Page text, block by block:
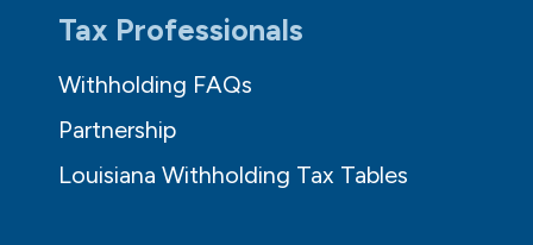
Tax Professionals
Withholding FAQs
Partnership
Louisiana Withholding Tax Tables